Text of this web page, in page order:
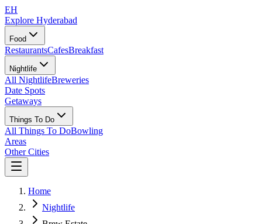
EH
Explore Hyderabad
Food
RestaurantsCafesBreakfast
Nightlife
All NightlifeBreweries
Date Spots
Getaways
Things To Do
All Things To DoBowling
Areas
Other Cities
Home
Nightlife